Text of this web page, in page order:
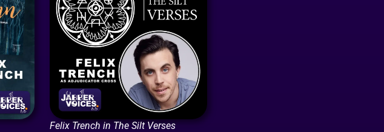
Felix Trench in The Silt Verses